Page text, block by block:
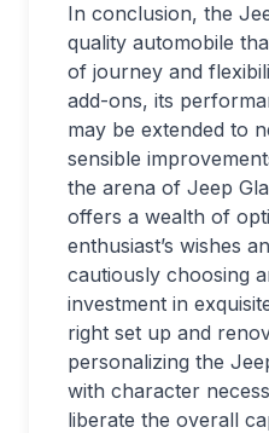
In conclusion, the
quality automobile
of journey and
add-ons, its
may be extended to
sensible
the arena of Jeep
offers a wealth of
enthusiast’s wishes
cautiously choosing
investment in
right set up and
personalizing the
with character
liberate the overall